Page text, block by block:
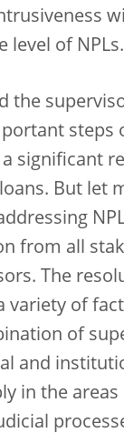
level of NPLs.
the
steps
significant
But let
from all
The
variety of
of
and
in the areas